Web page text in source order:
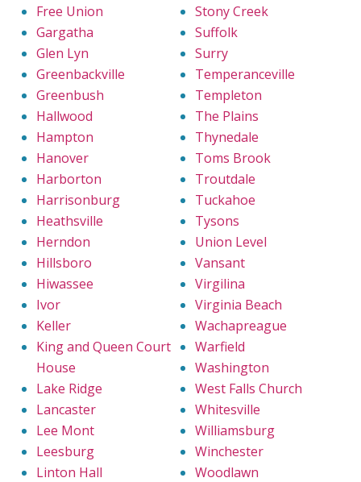
Free Union
Gargatha
Glen Lyn
Greenbackville
Greenbush
Hallwood
Hampton
Hanover
Harborton
Harrisonburg
Heathsville
Herndon
Hillsboro
Hiwassee
Ivor
Keller
King and Queen Court
House
Lake Ridge
Lancaster
Lee Mont
Leesburg
Linton Hall
Stony Creek
Suffolk
Surry
Temperanceville
Templeton
The Plains
Thynedale
Toms Brook
Troutdale
Tuckahoe
Tysons
Union Level
Vansant
Virgilina
Virginia Beach
Wachapreague
Warfield
Washington
West Falls Church
Whitesville
Williamsburg
Winchester
Woodlawn